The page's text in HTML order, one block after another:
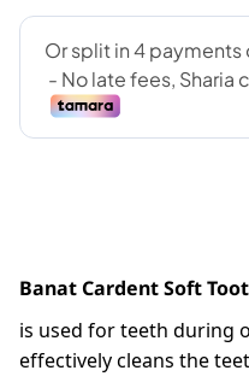
Banat Cardent Soft
is used for teeth during
effectively cleans the